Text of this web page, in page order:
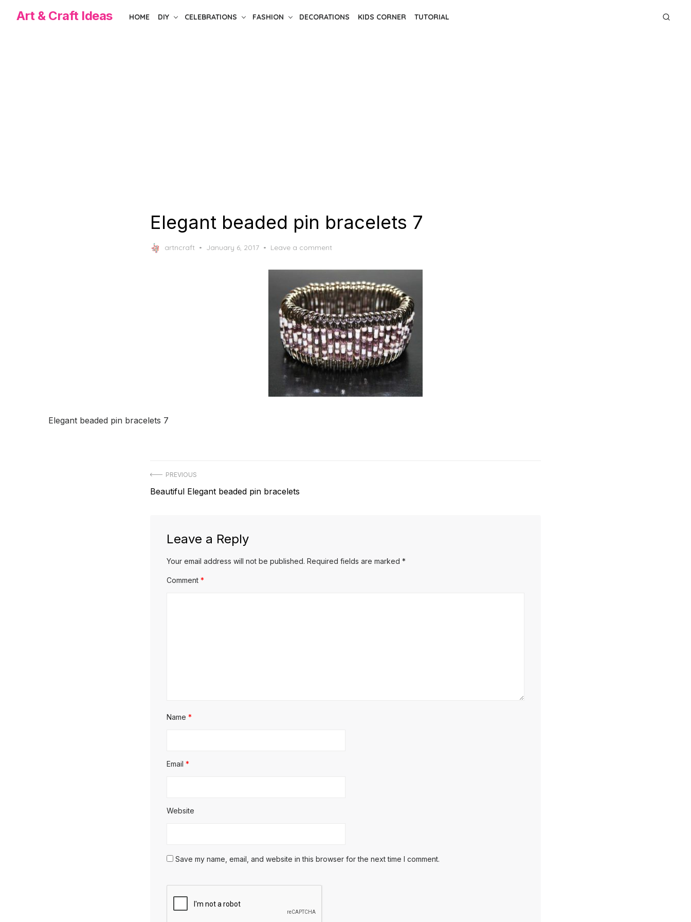
Art & Craft Ideas HOME DIY CELEBRATIONS FASHION DECORATIONS KIDS CORNER TUTORIAL
Elegant beaded pin bracelets 7
artncraft
Posted
January 6, 2017 Leave a comment
Elegant beaded pin bracelets 7
Post
navigation
PREVIOUS
Previous
Beautiful Elegant beaded pin bracelets
Leave a Reply
Your email address will not be published. Required fields are marked *
Comment *
Name *
Email *
Website
Save my name, email, and website in this browser for the next time I comment.